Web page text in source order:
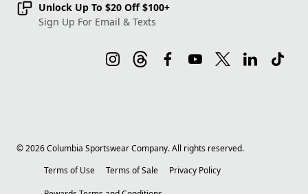
Unlock Up To $20 Off $100+
Sign Up For Email & Texts
©2026Columbia Sportswear Company. All rights reserved.
Terms of Use
Terms of Sale
Privacy Policy